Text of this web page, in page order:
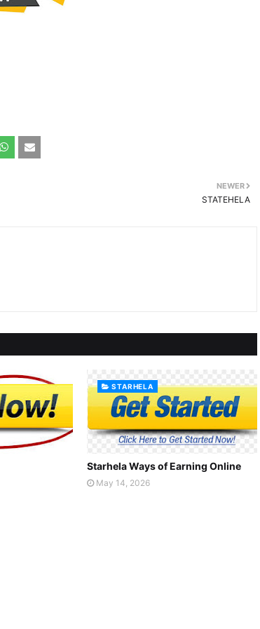
NEWER
STATEHELA
STARHELA
Starhela Ways of Earning Online
May 14, 2026